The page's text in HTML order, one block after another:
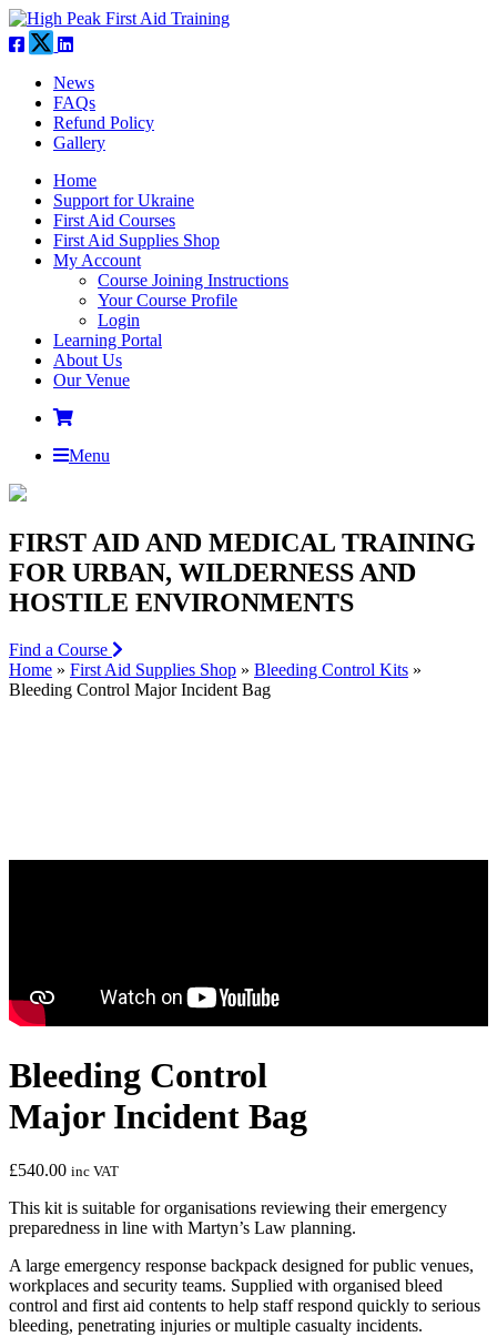
News
FAQs
Refund Policy
Gallery
Home
Support for Ukraine
First Aid Courses
First Aid Supplies Shop
My Account
Course Joining Instructions
Your Course Profile
Login
Learning Portal
About Us
Our Venue
Menu
FIRST AID AND MEDICAL TRAINING
FOR URBAN, WILDERNESS AND
HOSTILE ENVIRONMENTS
Find a Course
Home » First Aid Supplies Shop » Bleeding Control Kits »
Bleeding Control Major Incident Bag
Bleeding Control
Major Incident Bag
£540.00 inc VAT
This kit is suitable for organisations reviewing their emergency
preparedness in line with Martyn’s Law planning.
A large emergency response backpack designed for public venues,
workplaces and security teams. Supplied with organised bleed
control and first aid contents to help staff respond quickly to serious
bleeding, penetrating injuries or multiple casualty incidents.